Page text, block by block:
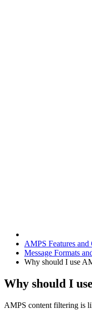
AMPS Features and
Message Formats
Why should I use
Why should I
AMPS content filtering is